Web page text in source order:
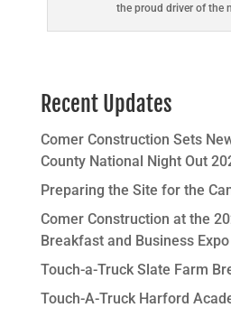
the proud driver of the
Recent Updates
Comer Construction Sets
County National Night Out
Preparing the Site for the
Comer Construction at the
Breakfast and Business Expo
Touch-a-Truck Slate Farm
Touch-A-Truck Harford